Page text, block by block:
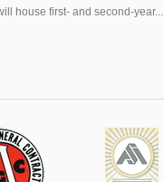
house first- and second-year...